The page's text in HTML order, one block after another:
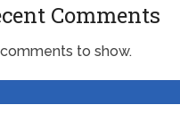
Comments
to show.